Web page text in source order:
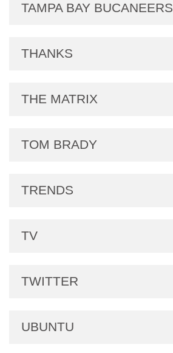
TAMPA BAY BUCANEERS
THANKS
THE MATRIX
TOM BRADY
TRENDS
TV
TWITTER
UBUNTU